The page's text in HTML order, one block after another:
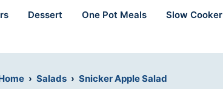
Dessert One Pot Meals Slow Cooker
› Salads › Snicker Apple Salad